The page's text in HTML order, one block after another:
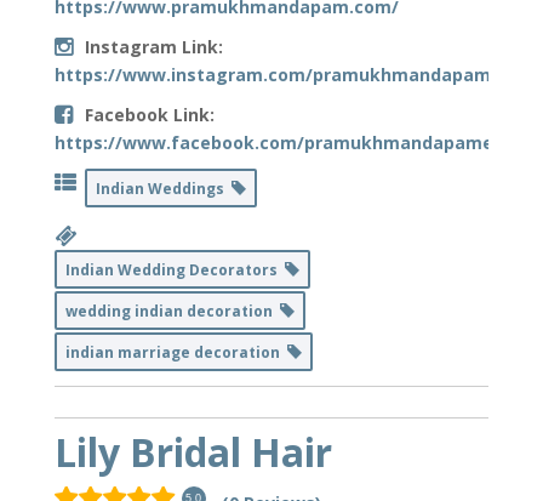
https://www.pramukhmandapam.com/
Instagram Link:
https://www.instagram.com/
Facebook Link:
https://www.facebook.com/
Indian Weddings
Indian Wedding Decorators
wedding indian decoration
indian marriage decoration
Lily Bridal Hair
5.0